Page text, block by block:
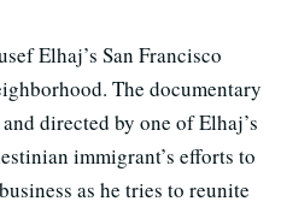
Elhaj’s San Francisco
The documentary
directed by one of Elhaj’s
immigrant’s efforts to
as he tries to reunite